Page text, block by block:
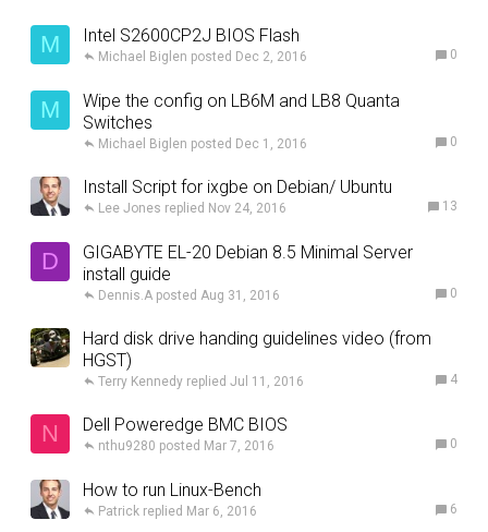
M Intel S2600CP2J BIOS Flash
0
Dec 2, 2016
Michael Biglen
M
Wipe the config on LB6M and LB8 Quanta
Switches
0
Dec 1, 2016
Michael Biglen
Install Script for ixgbe on Debian/ Ubuntu
13
Nov 24, 2016
Lee Jones
D
GIGABYTE EL-20 Debian 8.5 Minimal Server
install guide
0
Aug 31, 2016
Dennis.A
Hard disk drive handing guidelines video (from
HGST)
4
Jul 11, 2016
Terry Kennedy
N Dell Poweredge BMC BIOS
0
Mar 7, 2016
nthu9280
How to run Linux-Bench
6
Mar 6, 2016
Patrick